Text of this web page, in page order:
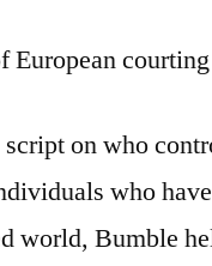
European
on who
who
world, Bumble